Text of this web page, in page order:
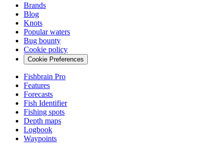
Brands
Blog
Knots
Popular waters
Bug bounty
Cookie policy
Cookie Preferences
Fishbrain Pro
Features
Forecasts
Fish Identifier
Fishing spots
Depth maps
Logbook
Waypoints